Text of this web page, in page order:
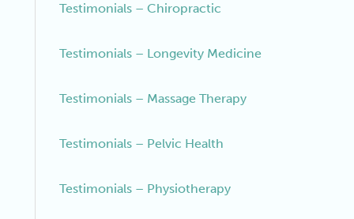
Testimonials – Chiropractic
Testimonials – Longevity Medicine
Testimonials – Massage Therapy
Testimonials – Pelvic Health
Testimonials – Physiotherapy